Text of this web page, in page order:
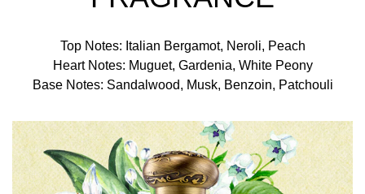
Top Notes: Italian Bergamot, Neroli, Peach
Heart Notes: Muguet, Gardenia, White Peony
Base Notes: Sandalwood, Musk, Benzoin, Patchouli